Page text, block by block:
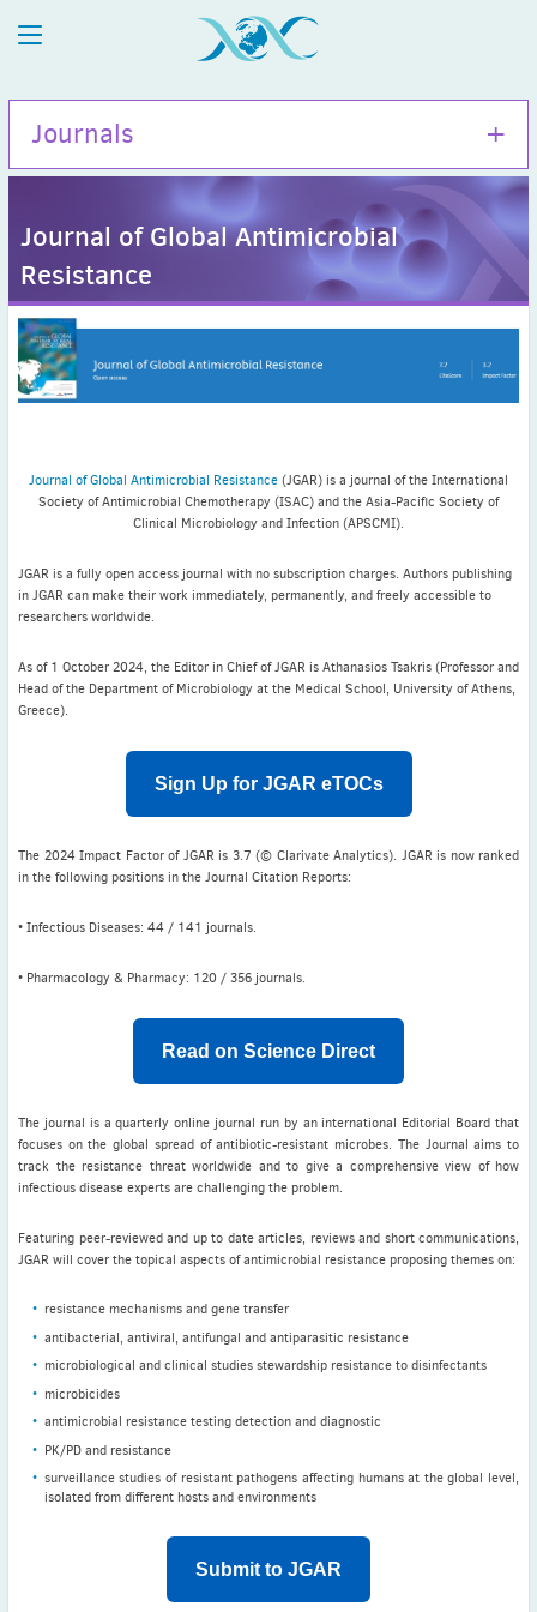
Journals
International Journal of Antimicrobial Agents
Journal of Global Antimicrobial Resistance
Journal news
Latest News
July news
pleased to bring ...
Read More
ICC 2026: Submit abstracts / apply for grants
Read More
Journal of Global Antimicrobial
Resistance
Journal of Global Antimicrobial Resistance (JGAR) is a journal of the International
Society of Antimicrobial Chemotherapy (ISAC) and the Asia-Pacific Society of
Clinical Microbiology and Infection (APSCMI).
JGAR is a fully open access journal with no subscription charges. Authors publishing
in JGAR can make their work immediately, permanently, and freely accessible to
researchers worldwide.
As of 1 October 2024, the Editor in Chief of JGAR is Athanasios Tsakris (Professor and
Head of the Department of Microbiology at the Medical School, University of Athens,
Greece).
Sign Up for JGAR eTOCs
The 2024 Impact Factor of JGAR is 3.7 (© Clarivate Analytics). JGAR is now ranked
in the following positions in the Journal Citation Reports:
• Infectious Diseases: 44 / 141 journals.
• Pharmacology & Pharmacy: 120 / 356 journals.
Read on Science Direct
The journal is a quarterly online journal run by an international Editorial Board that
focuses on the global spread of antibiotic-resistant microbes. The Journal aims to
track the resistance threat worldwide and to give a comprehensive view of how
infectious disease experts are challenging the problem.
Featuring peer-reviewed and up to date articles, reviews and short communications,
JGAR will cover the topical aspects of antimicrobial resistance proposing themes on:
resistance mechanisms and gene transfer
antibacterial, antiviral, antifungal and antiparasitic resistance
microbiological and clinical studies stewardship resistance to disinfectants
microbicides
antimicrobial resistance testing detection and diagnostic
PK/PD and resistance
surveillance studies of resistant pathogens affecting humans at the global level,
isolated from different hosts and environments
Submit to JGAR